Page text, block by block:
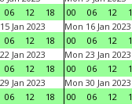
06 12 18
00
06 12
Jan 2023
06 12 18
Mon 16 Jan 2023
00
06 12
Jan 2023
06 12 18
Mon 23 Jan 2023
00
06 12
Jan 2023
06 12 18
Mon 30 Jan 2023
00
06 12